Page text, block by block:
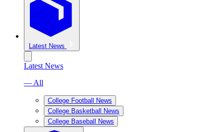
Latest News
Latest News
— All
College Football News
College Basketball News
College Baseball News